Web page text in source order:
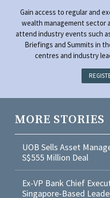
Gain access to regular and
wealth management
attend industry events such
Briefings and Summits in
centres and industry
MORE STORIES
UOB Sells Asset
S$555 Million Deal
Ex-VP Bank Chief
Singapore-Based